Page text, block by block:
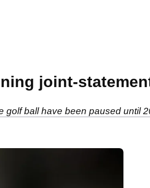
joint-
golf ball have been paused until